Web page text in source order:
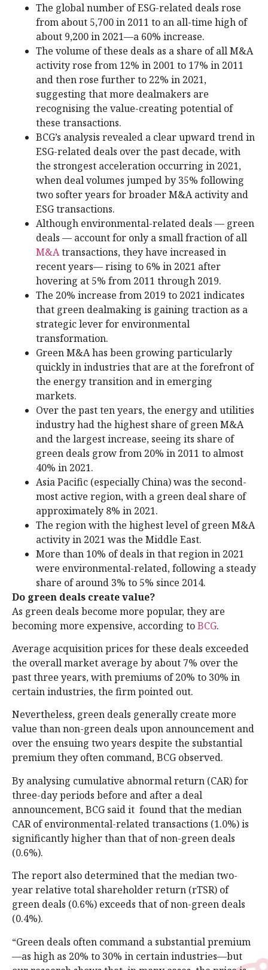
The global number of ESG-related deals rose
from about 5,700 in 2011 to an all-time high of
about 9,200 in 2021—a 60% increase.
The volume of these deals as a share of all M&A
activity rose from 12% in 2001 to 17% in 2011
and then rose further to 22% in 2021,
suggesting that more dealmakers are
recognising the value-creating potential of
these transactions.
BCG’s analysis revealed a clear upward trend in
ESG-related deals over the past decade, with
the strongest acceleration occurring in 2021,
when deal volumes jumped by 35% following
two softer years for broader M&A activity and
ESG transactions.
Although environmental-related deals — green
deals — account for only a small fraction of all
M&Atransactions, they have increased in
recent years— rising to 6% in 2021 after
hovering at 5% from 2011 through 2019.
The 20% increase from 2019 to 2021 indicates
that green dealmaking is gaining traction as a
strategic lever for environmental
transformation.
Green M&A has been growing particularly
quickly in industries that are at the forefront of
the energy transition and in emerging
markets.
Over the past ten years, the energy and utilities
industry had the highest share of green M&A
and the largest increase, seeing its share of
green deals grow from 20% in 2011 to almost
40% in 2021.
Asia Pacific (especially China) was the second-
most active region, with a green deal share of
approximately 8% in 2021.
The region with the highest level of green M&A
activity in 2021 was the Middle East.
More than 10% of deals in that region in 2021
were environmental-related, following a steady
share of around 3% to 5% since 2014.
Do green deals create value?
As green deals become more popular, they are
becoming more expensive, according toBCG.
Average acquisition prices for these deals exceeded
the overall market average by about 7% over the
past three years, with premiums of 20% to 30% in
certain industries, the firm pointed out.
Nevertheless, green deals generally create more
value than non-green deals upon announcement and
over the ensuing two years despite the substantial
premium they often command, BCG observed.
By analysing cumulative abnormal return (CAR) for
three-day periods before and after a deal
announcement, BCG said it found that the median
CAR of environmental-related transactions (1.0%) is
significantly higher than that of non-green deals
(0.6%).
The report also determined that the median two-
year relative total shareholder return (rTSR) of
green deals (0.6%) exceeds that of non-green deals
(0.4%).
“Green deals often command a substantial premium
—as high as 20% to 30% in certain industries—but